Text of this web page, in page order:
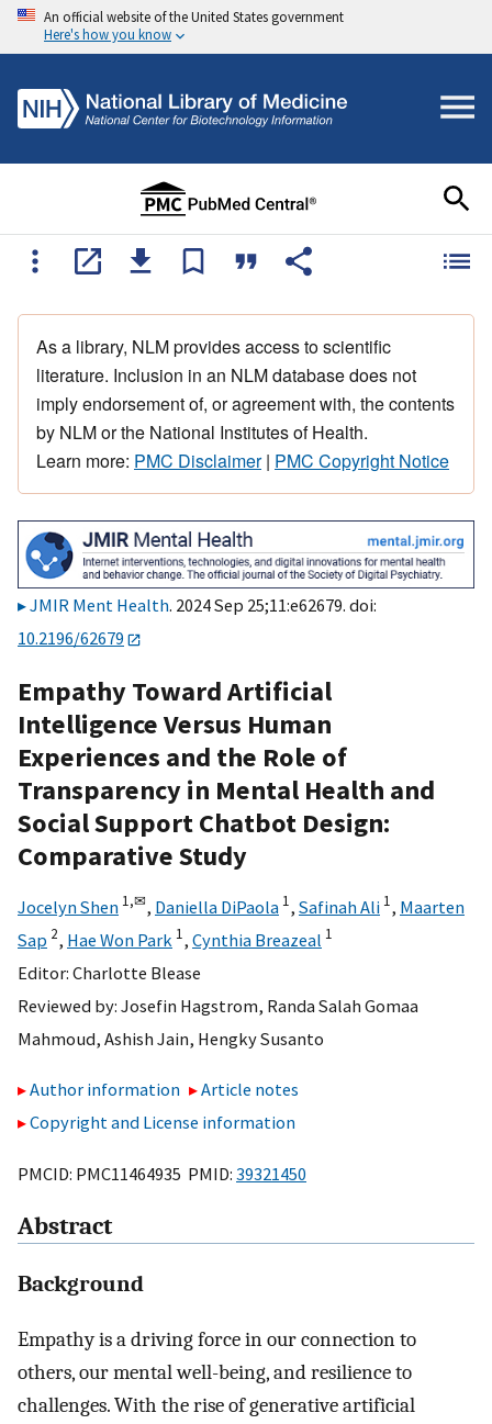
An official website of the United States government
Here's how you know
As a library, NLM provides access to scientific
literature. Inclusion in an NLM database does not
imply endorsement of, or agreement with, the contents
by NLM or the National Institutes of Health.
Learn more: PMC Disclaimer| PMC Copyright Notice
JMIR Ment Health. 2024 Sep 25;11:e62679. doi:
10.2196/62679
Empathy Toward Artificial
Intelligence Versus Human
Experiences and the Role of
Transparency in Mental Health and
Social Support Chatbot Design:
Comparative Study
Jocelyn Shen 1,✉, Daniella DiPaola 1, Safinah Ali 1, Maarten
Sap 2, Hae Won Park 1, Cynthia Breazeal 1
Editor: Charlotte Blease
Reviewed by: Josefin Hagstrom, Randa Salah Gomaa
Mahmoud, Ashish Jain, Hengky Susanto
Author information
Article notes
Copyright and License information
PMCID: PMC11464935 PMID: 39321450
Abstract
Background
Empathy is a driving force in our connection to
others, our mental well-being, and resilience to
challenges. With the rise of generative artificial